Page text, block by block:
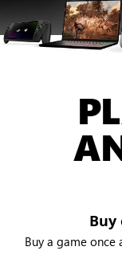
Buy
Buy a game once